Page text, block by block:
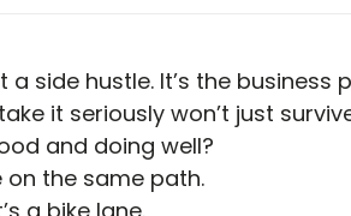
a side hustle. It’s the business
it seriously won’t just
and doing well?
on the same path.